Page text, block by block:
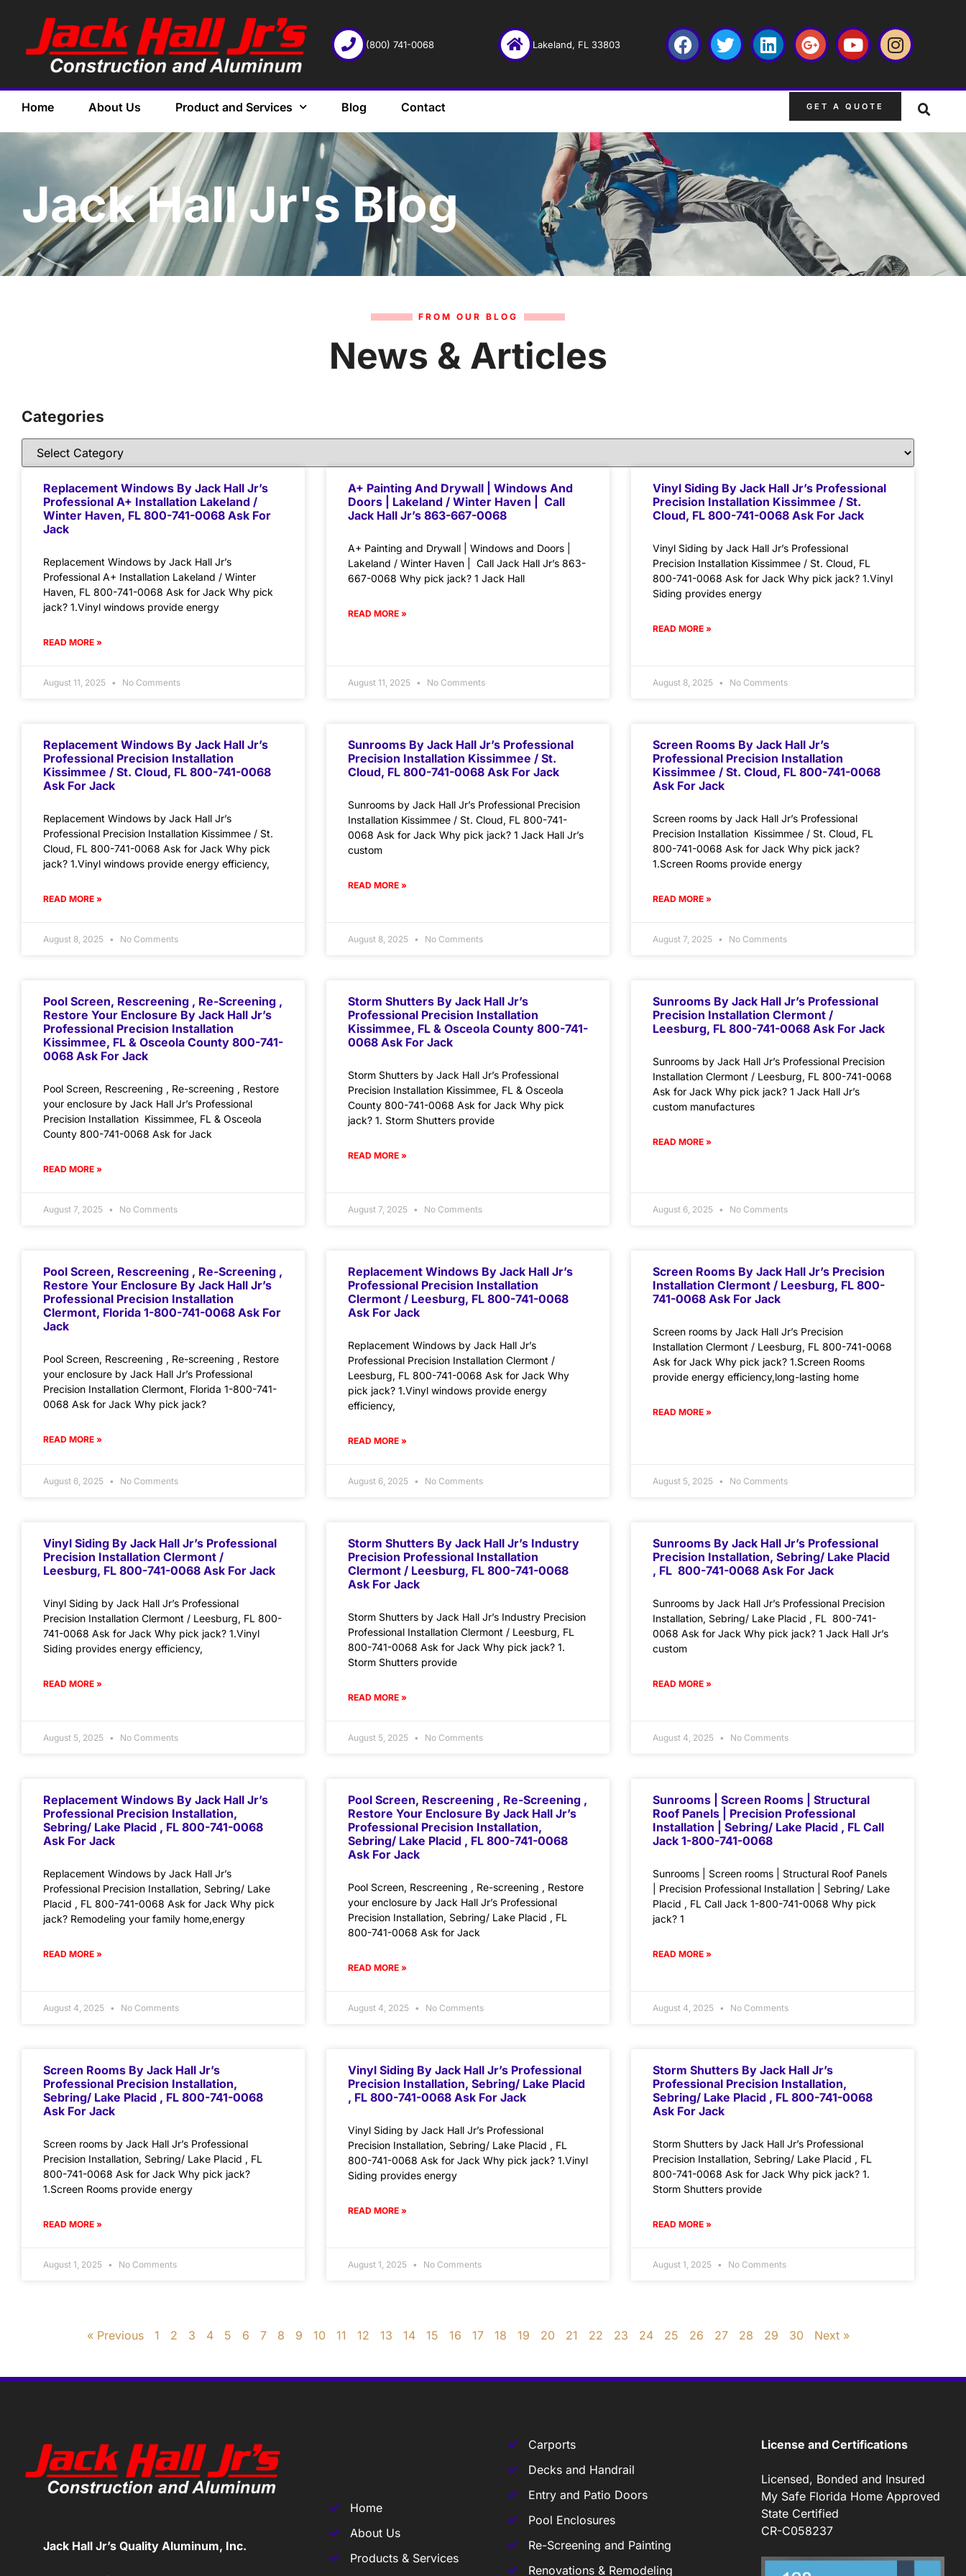
(800) 741-0068 Lakeland, FL 33803
Home About Us Product and Services Blog Contact GET A QUOTE
Jack Hall Jr's Blog
FROM OUR BLOG
News & Articles
Categories
Replacement Windows By Jack Hall Jr’s
Professional A+ Installation Lakeland /
Winter Haven, FL 800-741-0068 Ask For
Jack
Replacement Windows by Jack Hall Jr’s
Professional A+ Installation Lakeland / Winter
Haven, FL 800-741-0068 Ask for Jack Why pick
jack? 1.Vinyl windows provide energy
READ MORE »
August 11, 2025 No Comments
A+ Painting And Drywall | Windows And
Doors | Lakeland / Winter Haven | Call
Jack Hall Jr’s 863-667-0068
A+ Painting and Drywall | Windows and Doors |
Lakeland / Winter Haven | Call Jack Hall Jr’s 863-
667-0068 Why pick jack? 1 Jack Hall
READ MORE »
August 11, 2025 No Comments
Vinyl Siding By Jack Hall Jr’s Professional
Precision Installation Kissimmee / St.
Cloud, FL 800-741-0068 Ask For Jack
Vinyl Siding by Jack Hall Jr’s Professional
Precision Installation Kissimmee / St. Cloud, FL
800-741-0068 Ask for Jack Why pick jack? 1.Vinyl
Siding provides energy
READ MORE »
August 8, 2025 No Comments
Replacement Windows By Jack Hall Jr’s
Professional Precision Installation
Kissimmee / St. Cloud, FL 800-741-0068
Ask For Jack
Replacement Windows by Jack Hall Jr’s
Professional Precision Installation Kissimmee / St.
Cloud, FL 800-741-0068 Ask for Jack Why pick
jack? 1.Vinyl windows provide energy efficiency,
READ MORE »
August 8, 2025 No Comments
Sunrooms By Jack Hall Jr’s Professional
Precision Installation Kissimmee / St.
Cloud, FL 800-741-0068 Ask For Jack
Sunrooms by Jack Hall Jr’s Professional Precision
Installation Kissimmee / St. Cloud, FL 800-741-
0068 Ask for Jack Why pick jack? 1 Jack Hall Jr’s
custom
READ MORE »
August 8, 2025 No Comments
Screen Rooms By Jack Hall Jr’s
Professional Precision Installation
Kissimmee / St. Cloud, FL 800-741-0068
Ask For Jack
Screen rooms by Jack Hall Jr’s Professional
Precision Installation Kissimmee / St. Cloud, FL
800-741-0068 Ask for Jack Why pick jack?
1.Screen Rooms provide energy
READ MORE »
August 7, 2025 No Comments
Pool Screen, Rescreening , Re-Screening ,
Restore Your Enclosure By Jack Hall Jr’s
Professional Precision Installation
Kissimmee, FL & Osceola County 800-741-
0068 Ask For Jack
Pool Screen, Rescreening , Re-screening , Restore
your enclosure by Jack Hall Jr’s Professional
Precision Installation Kissimmee, FL & Osceola
County 800-741-0068 Ask for Jack
READ MORE »
August 7, 2025 No Comments
Storm Shutters By Jack Hall Jr’s
Professional Precision Installation
Kissimmee, FL & Osceola County 800-741-
0068 Ask For Jack
Storm Shutters by Jack Hall Jr’s Professional
Precision Installation Kissimmee, FL & Osceola
County 800-741-0068 Ask for Jack Why pick
jack? 1. Storm Shutters provide
READ MORE »
August 7, 2025 No Comments
Sunrooms By Jack Hall Jr’s Professional
Precision Installation Clermont /
Leesburg, FL 800-741-0068 Ask For Jack
Sunrooms by Jack Hall Jr’s Professional Precision
Installation Clermont / Leesburg, FL 800-741-0068
Ask for Jack Why pick jack? 1 Jack Hall Jr’s
custom manufactures
READ MORE »
August 6, 2025 No Comments
Pool Screen, Rescreening , Re-Screening ,
Restore Your Enclosure By Jack Hall Jr’s
Professional Precision Installation
Clermont, Florida 1-800-741-0068 Ask For
Jack
Pool Screen, Rescreening , Re-screening , Restore
your enclosure by Jack Hall Jr’s Professional
Precision Installation Clermont, Florida 1-800-741-
0068 Ask for Jack Why pick jack?
READ MORE »
August 6, 2025 No Comments
Replacement Windows By Jack Hall Jr’s
Professional Precision Installation
Clermont / Leesburg, FL 800-741-0068
Ask For Jack
Replacement Windows by Jack Hall Jr’s
Professional Precision Installation Clermont /
Leesburg, FL 800-741-0068 Ask for Jack Why
pick jack? 1.Vinyl windows provide energy
efficiency,
READ MORE »
August 6, 2025 No Comments
Screen Rooms By Jack Hall Jr’s Precision
Installation Clermont / Leesburg, FL 800-
741-0068 Ask For Jack
Screen rooms by Jack Hall Jr’s Precision
Installation Clermont / Leesburg, FL 800-741-0068
Ask for Jack Why pick jack? 1.Screen Rooms
provide energy efficiency,long-lasting home
READ MORE »
August 5, 2025 No Comments
Vinyl Siding By Jack Hall Jr’s Professional
Precision Installation Clermont /
Leesburg, FL 800-741-0068 Ask For Jack
Vinyl Siding by Jack Hall Jr’s Professional
Precision Installation Clermont / Leesburg, FL 800-
741-0068 Ask for Jack Why pick jack? 1.Vinyl
Siding provides energy efficiency,
READ MORE »
August 5, 2025 No Comments
Storm Shutters By Jack Hall Jr’s Industry
Precision Professional Installation
Clermont / Leesburg, FL 800-741-0068
Ask For Jack
Storm Shutters by Jack Hall Jr’s Industry Precision
Professional Installation Clermont / Leesburg, FL
800-741-0068 Ask for Jack Why pick jack? 1.
Storm Shutters provide
READ MORE »
August 5, 2025 No Comments
Sunrooms By Jack Hall Jr’s Professional
Precision Installation, Sebring/ Lake Placid
, FL 800-741-0068 Ask For Jack
Sunrooms by Jack Hall Jr’s Professional Precision
Installation, Sebring/ Lake Placid , FL 800-741-
0068 Ask for Jack Why pick jack? 1 Jack Hall Jr’s
custom
READ MORE »
August 4, 2025 No Comments
Replacement Windows By Jack Hall Jr’s
Professional Precision Installation,
Sebring/ Lake Placid , FL 800-741-0068
Ask For Jack
Replacement Windows by Jack Hall Jr’s
Professional Precision Installation, Sebring/ Lake
Placid , FL 800-741-0068 Ask for Jack Why pick
jack? Remodeling your family home,energy
READ MORE »
August 4, 2025 No Comments
Pool Screen, Rescreening , Re-Screening ,
Restore Your Enclosure By Jack Hall Jr’s
Professional Precision Installation,
Sebring/ Lake Placid , FL 800-741-0068
Ask For Jack
Pool Screen, Rescreening , Re-screening , Restore
your enclosure by Jack Hall Jr’s Professional
Precision Installation, Sebring/ Lake Placid , FL
800-741-0068 Ask for Jack
READ MORE »
August 4, 2025 No Comments
Sunrooms | Screen Rooms | Structural
Roof Panels | Precision Professional
Installation | Sebring/ Lake Placid , FL Call
Jack 1-800-741-0068
Sunrooms | Screen rooms | Structural Roof Panels
| Precision Professional Installation | Sebring/ Lake
Placid , FL Call Jack 1-800-741-0068 Why pick
jack? 1
READ MORE »
August 4, 2025 No Comments
Screen Rooms By Jack Hall Jr’s
Professional Precision Installation,
Sebring/ Lake Placid , FL 800-741-0068
Ask For Jack
Screen rooms by Jack Hall Jr’s Professional
Precision Installation, Sebring/ Lake Placid , FL
800-741-0068 Ask for Jack Why pick jack?
1.Screen Rooms provide energy
READ MORE »
August 1, 2025 No Comments
Vinyl Siding By Jack Hall Jr’s Professional
Precision Installation, Sebring/ Lake Placid
, FL 800-741-0068 Ask For Jack
Vinyl Siding by Jack Hall Jr’s Professional
Precision Installation, Sebring/ Lake Placid , FL
800-741-0068 Ask for Jack Why pick jack? 1.Vinyl
Siding provides energy
READ MORE »
August 1, 2025 No Comments
Storm Shutters By Jack Hall Jr’s
Professional Precision Installation,
Sebring/ Lake Placid , FL 800-741-0068
Ask For Jack
Storm Shutters by Jack Hall Jr’s Professional
Precision Installation, Sebring/ Lake Placid , FL
800-741-0068 Ask for Jack Why pick jack? 1.
Storm Shutters provide
READ MORE »
August 1, 2025 No Comments
« Previous 1 2 3 4 5 6 7 8 9 10 11 12 13 14 15 16 17 18 19 20 21 22 23 24 25 26 27 28 29 30 Next »
Jack Hall Jr’s Quality Aluminum, Inc.
Home
About Us
Products & Services
Carports
Decks and Handrail
Entry and Patio Doors
Pool Enclosures
Re-Screening and Painting
Renovations & Remodeling
License and Certifications
Licensed, Bonded and Insured
My Safe Florida Home Approved
State Certified
CR-C058237